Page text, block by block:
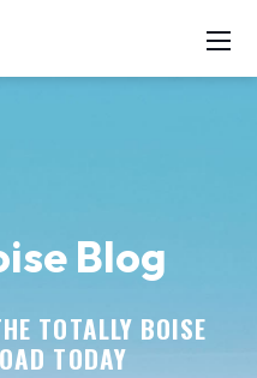
Blog
TOTALLY BOISE
TODAY